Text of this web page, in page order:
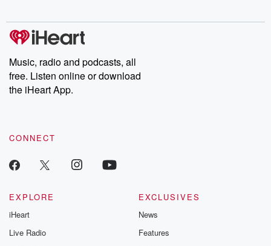
producers of the critically acclaimed Betrayal series, Betrayal
Weekly drops new episodes every Thursday. If you would like to
share your story, you can reach out to the Betrayal Team by
emailing them at betrayalpod@gmail.com and follow us on
Instagram at @betrayalpod and @glasspodcasts. Please join
our Substack for additional exclusive content, curated book
recommendations, and community discussions. Sign up FREE
Music, radio and podcasts, all
free. Listen online or download
the iHeart App.
CONNECT
EXPLORE
iHeart
Live Radio
EXCLUSIVES
News
Features